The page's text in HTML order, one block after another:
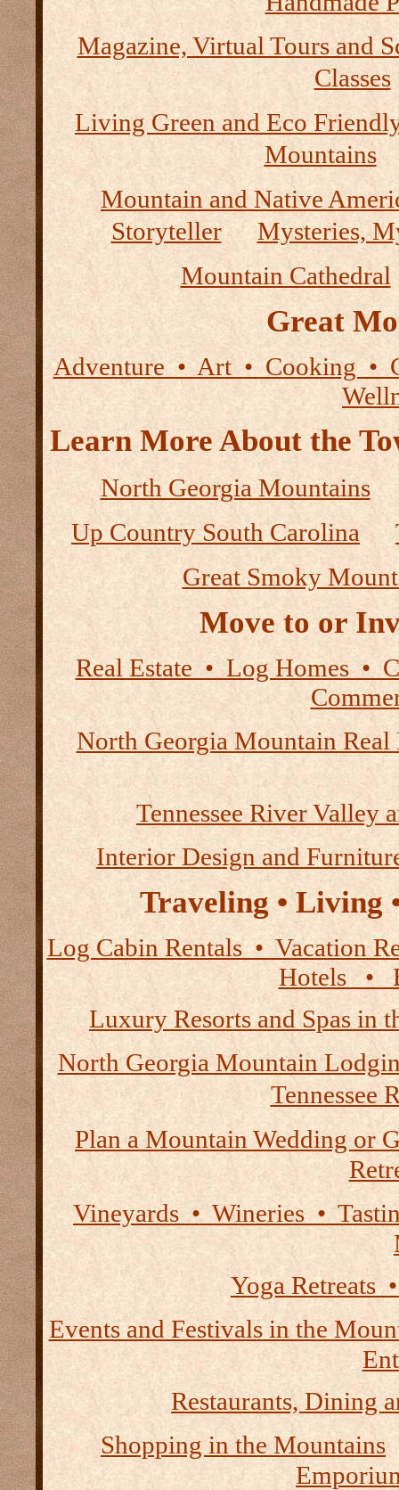
Magazine, Virtual Tours and
Classes
Living Green and Eco
Mountains
Mountain and Native
Storyteller
Mysteries,
Mountain Cathedral
Great
Adventure • Art • Cooking •
Learn More About the
North Georgia Mountains
Up Country South Carolina
Great Smoky
Move to or
Real Estate • Log Homes •
North Georgia Mountain Real
Tennessee River Valley
Interior Design and
Traveling • Living
Log Cabin Rentals •
Hotels •
Luxury Resorts and Spas in
North Georgia Mountain
Tennessee
Plan a Mountain Wedding or
Vineyards • Wineries •
Yoga Retreats
Events and Festivals in the
Restaurants, Dining
Shopping in the Mountains